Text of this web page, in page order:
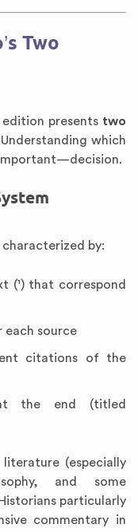
Two
presents two
which
characterized by:
(¹) that correspond
source
citations of the
the end (titled
(especially
and some
particularly
commentary in